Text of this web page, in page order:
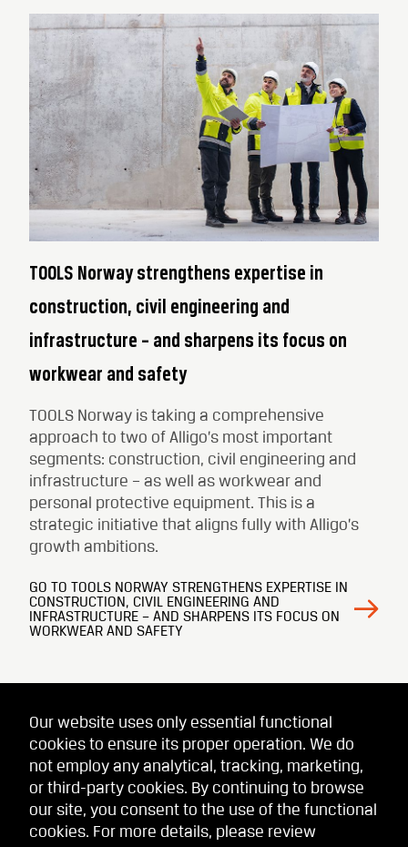
TOOLS Norway strengthens expertise in
construction, civil engineering and
infrastructure – and sharpens its focus on
workwear and safety
TOOLS Norway is taking a comprehensive
approach to two of Alligo’s most important
segments: construction, civil engineering and
infrastructure – as well as workwear and
personal protective equipment. This is a
strategic initiative that aligns fully with Alligo’s
growth ambitions.
GO TO TOOLS NORWAY STRENGTHENS EXPERTISE IN
CONSTRUCTION, CIVIL ENGINEERING AND
INFRASTRUCTURE – AND SHARPENS ITS FOCUS ON
WORKWEAR AND SAFETY
Our website uses only essential functional
cookies to ensure its proper operation. We do
not employ any analytical, tracking, marketing,
or third-party cookies. By continuing to browse
our site, you consent to the use of the functional
cookies. For more details, please review